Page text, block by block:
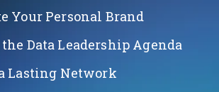
Your Personal Brand
the Data Leadership Agenda
Lasting Network